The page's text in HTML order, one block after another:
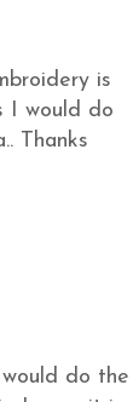
is
I would do
Thanks
do the